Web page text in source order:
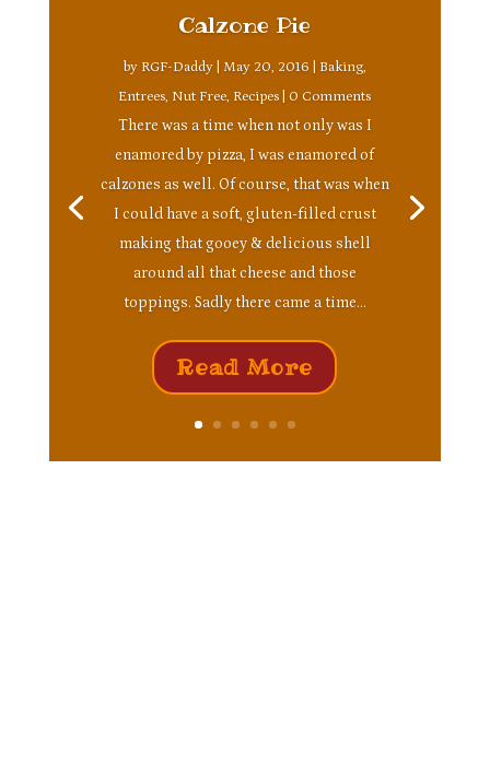
Calzone Pie
by RGF-Daddy| May 20, 2016 Baking,
Entrees, Nut Free, Recipes | 0 Comments
There was a time when not only was I
enamored by pizza, I was enamored of
calzones as well. Of course, that was when
I could have a soft, gluten-filled crust
making that gooey & delicious shell
around all that cheese and those
toppings. Sadly there came a time...
Read More